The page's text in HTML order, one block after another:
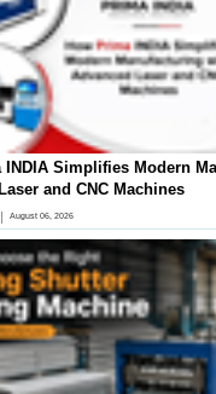
INDIA Simplifies Modern
and CNC Machines
| August 06, 2026